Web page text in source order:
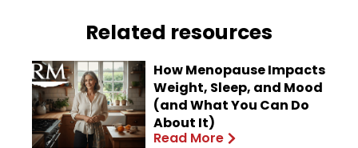
Related resources
How Menopause Impacts
Weight, Sleep, and Mood
(and What You Can Do
About It)
Read More